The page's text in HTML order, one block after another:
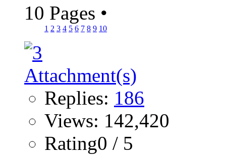
10 Pages •
1 2 3 4 5 6 7 8 9 10
Replies: 186
Views: 142,420
Rating0 / 5